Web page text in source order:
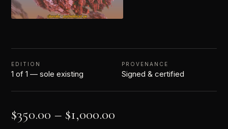
EDITION
1 of 1 — sole existing
PROVENANCE
Signed & certified
$350.00 – $1,000.00